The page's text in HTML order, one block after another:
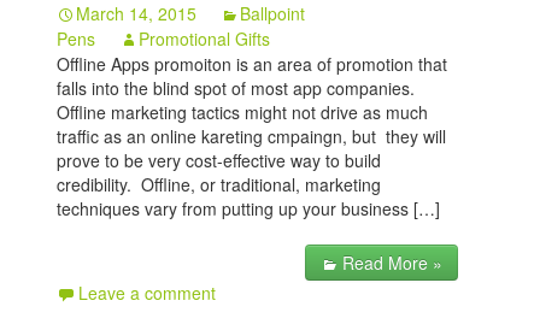
March 14, 2015
Ballpoint
Pens
Promotional Gifts
Offline Apps promoiton is an area of promotion that
falls into the blind spot of most app companies.
Offline marketing tactics might not drive as much
traffic as an online kareting cmpaingn, but they will
prove to be very cost-effective way to build
credibility. Offline, or traditional, marketing
techniques vary from putting up your business […]
Read More »
Leave a comment